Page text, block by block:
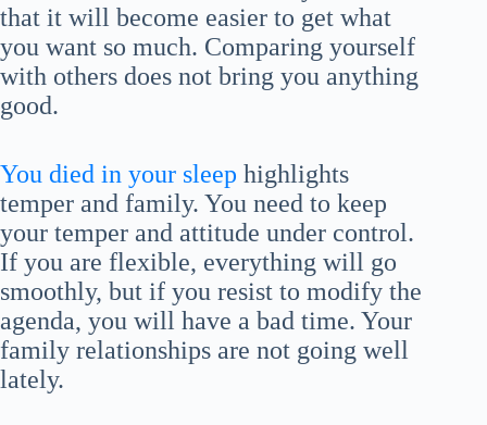
that it will become easier to get what
you want so much. Comparing yourself
with others does not bring you anything
good.
You died in your sleep highlights
temper and family. You need to keep
your temper and attitude under control.
If you are flexible, everything will go
smoothly, but if you resist to modify the
agenda, you will have a bad time. Your
family relationships are not going well
lately.